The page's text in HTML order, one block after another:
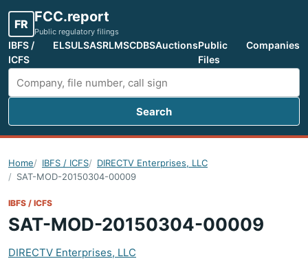
FR FCC.report
Public regulatory filings
IBFS /
ICFS
ELSULSASRLMSCDBSAuctionsPublic
Files
Companies
Search FCC filings
Search
Home IBFS / ICFS
DIRECTV Enterprises, LLC
SAT-MOD-20150304-00009
IBFS / ICFS
SAT-MOD-20150304-00009
DIRECTV Enterprises, LLC